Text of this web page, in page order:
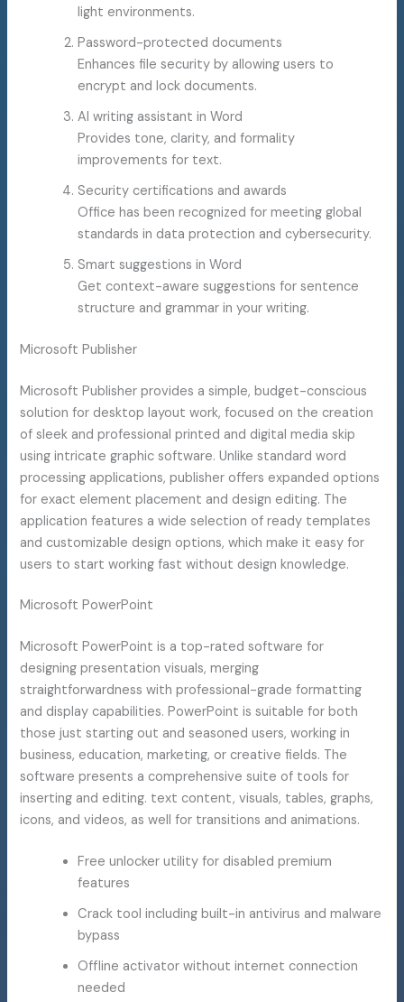
light environments.
Password-protected documents
Enhances file security by allowing users to
encrypt and lock documents.
AI writing assistant in Word
Provides tone, clarity, and formality
improvements for text.
Security certifications and awards
Office has been recognized for meeting global
standards in data protection and cybersecurity.
Smart suggestions in Word
Get context-aware suggestions for sentence
structure and grammar in your writing.
Microsoft Publisher
Microsoft Publisher provides a simple, budget-conscious
solution for desktop layout work, focused on the creation
of sleek and professional printed and digital media skip
using intricate graphic software. Unlike standard word
processing applications, publisher offers expanded options
for exact element placement and design editing. The
application features a wide selection of ready templates
and customizable design options, which make it easy for
users to start working fast without design knowledge.
Microsoft PowerPoint
Microsoft PowerPoint is a top-rated software for
designing presentation visuals, merging
straightforwardness with professional-grade formatting
and display capabilities. PowerPoint is suitable for both
those just starting out and seasoned users, working in
business, education, marketing, or creative fields. The
software presents a comprehensive suite of tools for
inserting and editing. text content, visuals, tables, graphs,
icons, and videos, as well for transitions and animations.
Free unlocker utility for disabled premium
features
Crack tool including built-in antivirus and malware
bypass
Offline activator without internet connection
needed